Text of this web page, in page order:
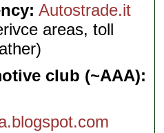
Autostrade.it
areas, toll
club (~AAA):